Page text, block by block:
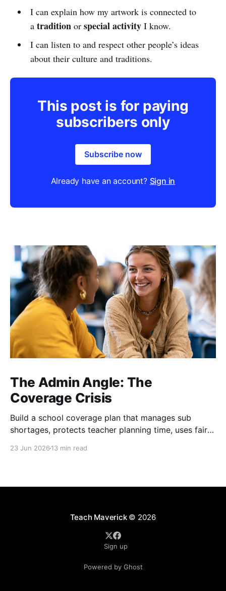
I can explain how my artwork is connected to
a traditionor special activityI know.
I can listen to and respect other people’s ideas
about their culture and traditions.
This post is for paying
subscribers only
Subscribe now
Already have an account? Sign in
The Admin Angle: The
Coverage Crisis
Build a school coverage plan that manages sub
shortages, protects teacher planning time, uses fair
23 Jun 2026 13 min read
Teach Maverick© 2026
Sign up
Powered by Ghost